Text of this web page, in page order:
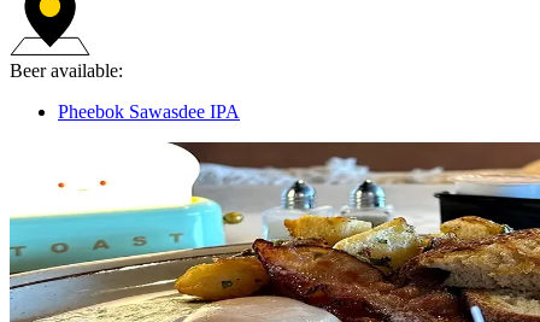
Beer available:
Pheebok Sawasdee IPA